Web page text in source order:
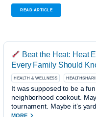
READ ARTICLE
Beat the Heat: Heat
Every Family Should
HEALTH & WELLNESS
It was supposed to be a
neighborhood cookout.
tournament. Maybe it’s
MORE